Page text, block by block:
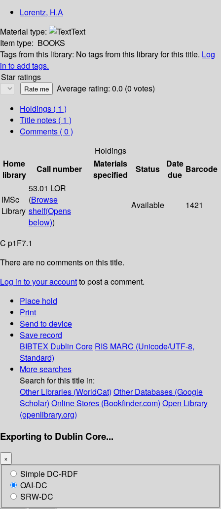
Lorentz, H.A
Material type:
Text
Item type: BOOKS
Tags from this library: No tags from this library for this title. Log
in to add tags.
Star ratings
Average rating: 0.0 (0 votes)
Holdings ( 1 )
Title notes ( 1 )
Comments ( 0 )
Holdings
Home
library
Call number
Materials
specified
Status
Date
due
Barcode
IMSc
Library
53.01 LOR
(Browse
shelf(Opens
below))
Available 1421
C p1F7.1
There are no comments on this title.
Log in to your accountto post a comment.
Place hold
Print
Send to device
Save record
BIBTEX Dublin Core RIS MARC (Unicode/UTF-8,
Standard)
More searches
Search for this title in:
Other Libraries (WorldCat) Other Databases (Google
Scholar) Online Stores (Bookfinder.com) Open Library
(openlibrary.org)
Exporting to Dublin Core...
×
Simple DC-RDF
OAI-DC
SRW-DC